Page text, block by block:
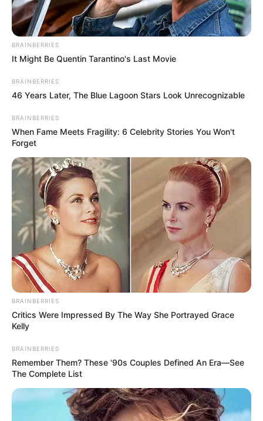
BRAINBERRIES
It Might Be Quentin Tarantino's Last Movie
BRAINBERRIES
46 Years Later, The Blue Lagoon Stars Look Unrecognizable
BRAINBERRIES
When Fame Meets Fragility: 6 Celebrity Stories You Won't
Forget
BRAINBERRIES
Critics Were Impressed By The Way She Portrayed Grace
Kelly
BRAINBERRIES
Remember Them? These '90s Couples Defined An Era—See
The Complete List